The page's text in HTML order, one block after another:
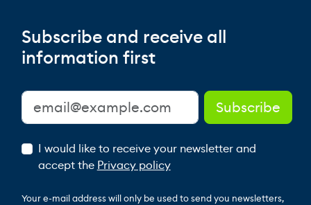
Subscribe and receive all
information first
I would like to receive your newsletter and
accept the Privacy policy
Your e-mail address will only be used to send you newsletters,